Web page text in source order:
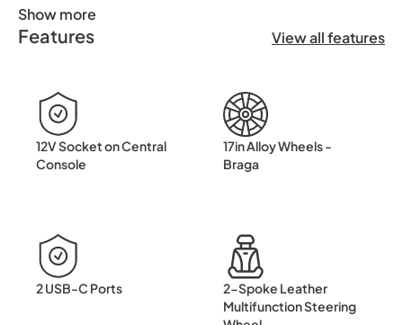
Show more
This 2022 Skoda Kamiq TSI SE has been carefully
Features View all features
12V Socket on Central
Console
17in Alloy Wheels -
Braga
2 USB-C Ports
2-Spoke Leather
Multifunction Steering